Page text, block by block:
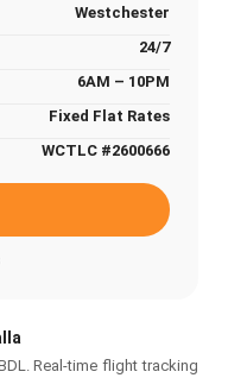
Westchester
24/7
6AM – 10PM
Fixed Flat Rates
WCTLC #2600666
Real-time flight tracking